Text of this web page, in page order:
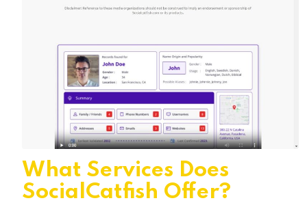
What Services Does
SocialCatfish Offer?